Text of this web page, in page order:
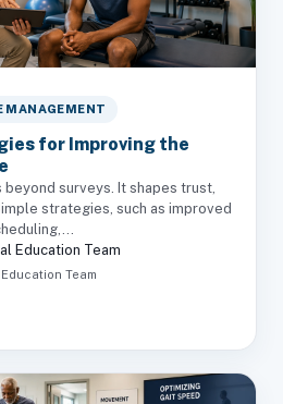
MANAGEMENT
for Improving the
surveys. It shapes trust,
strategies, such as improved
Education Team
Team